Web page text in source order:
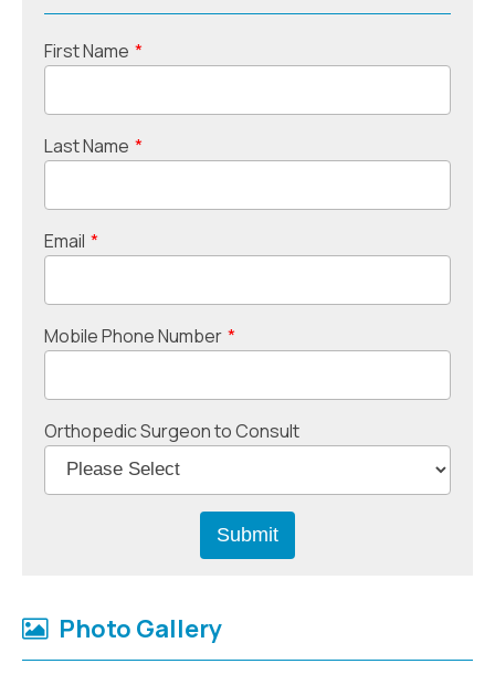
First Name *
Last Name *
Email *
Mobile Phone Number *
Orthopedic Surgeon to Consult
Photo Gallery